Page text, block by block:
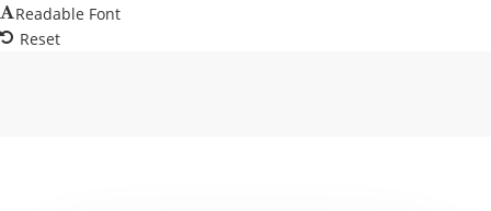
Readable Font
Reset